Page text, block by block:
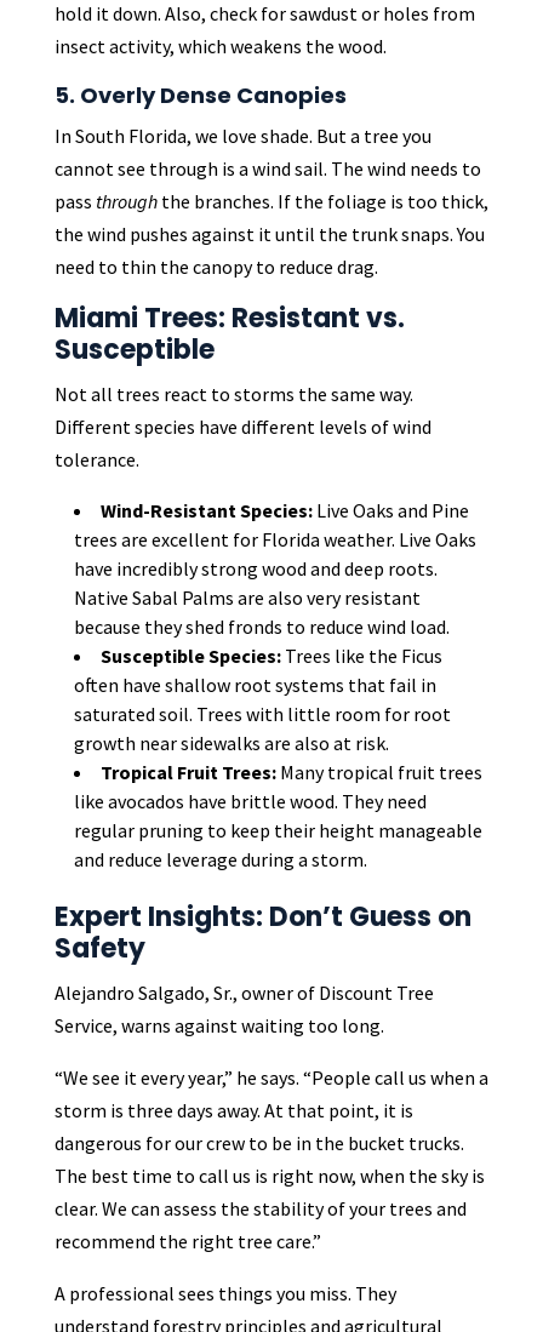
hold it down. Also, check for sawdust or holes from
insect activity, which weakens the wood.
5. Overly Dense Canopies
In South Florida, we love shade. But a tree you
cannot see through is a wind sail. The wind needs to
pass throughthe branches. If the foliage is too thick,
the wind pushes against it until the trunk snaps. You
need to thin the canopy to reduce drag.
Miami Trees: Resistant vs.
Susceptible
Not all trees react to storms the same way.
Different species have different levels of wind
tolerance.
Wind-Resistant Species:Live Oaks and Pine
trees are excellent for Florida weather. Live Oaks
have incredibly strong wood and deep roots.
Native Sabal Palms are also very resistant
because they shed fronds to reduce wind load.
Susceptible Species:Trees like the Ficus
often have shallow root systems that fail in
saturated soil. Trees with little room for root
growth near sidewalks are also at risk.
Tropical Fruit Trees:Many tropical fruit trees
like avocados have brittle wood. They need
regular pruning to keep their height manageable
and reduce leverage during a storm.
Expert Insights: Don’t Guess on
Safety
Alejandro Salgado, Sr., owner of Discount Tree
Service, warns against waiting too long.
“We see it every year,” he says. “People call us when a
storm is three days away. At that point, it is
dangerous for our crew to be in the bucket trucks.
The best time to call us is right now, when the sky is
clear. We can assess the stability of your trees and
recommend the right tree care.”
A professional sees things you miss. They
understand forestry principles and agricultural